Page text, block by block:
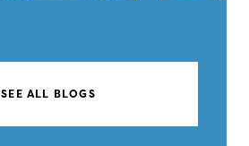
SEE ALL BLOGS